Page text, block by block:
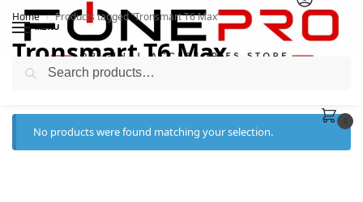
MENU
Home / Products tagged “Tronsmart T6 Max”
Tronsmart T6 Max
No products were found matching your selection.